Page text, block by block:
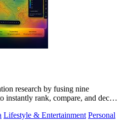
research by fusing nine
rank, compare, and decode
Lifestyle & Entertainment Personal